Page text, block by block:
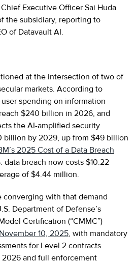
Executive Officer Sai Huda
the subsidiary, reporting to
of Datavault AI.
at the intersection of two of
markets. According to
spending on information
$240 billion in 2026, and
the AI-amplified security
billion by 2029, up from $49 billion
2025 Cost of a Data Breach
data breach now costs $10.22
of $4.44 million.
converging with that demand
Department of Defense’s
Certification (“CMMC”)
November 10, 2025, with mandatory
for Level 2 contracts
and full enforcement